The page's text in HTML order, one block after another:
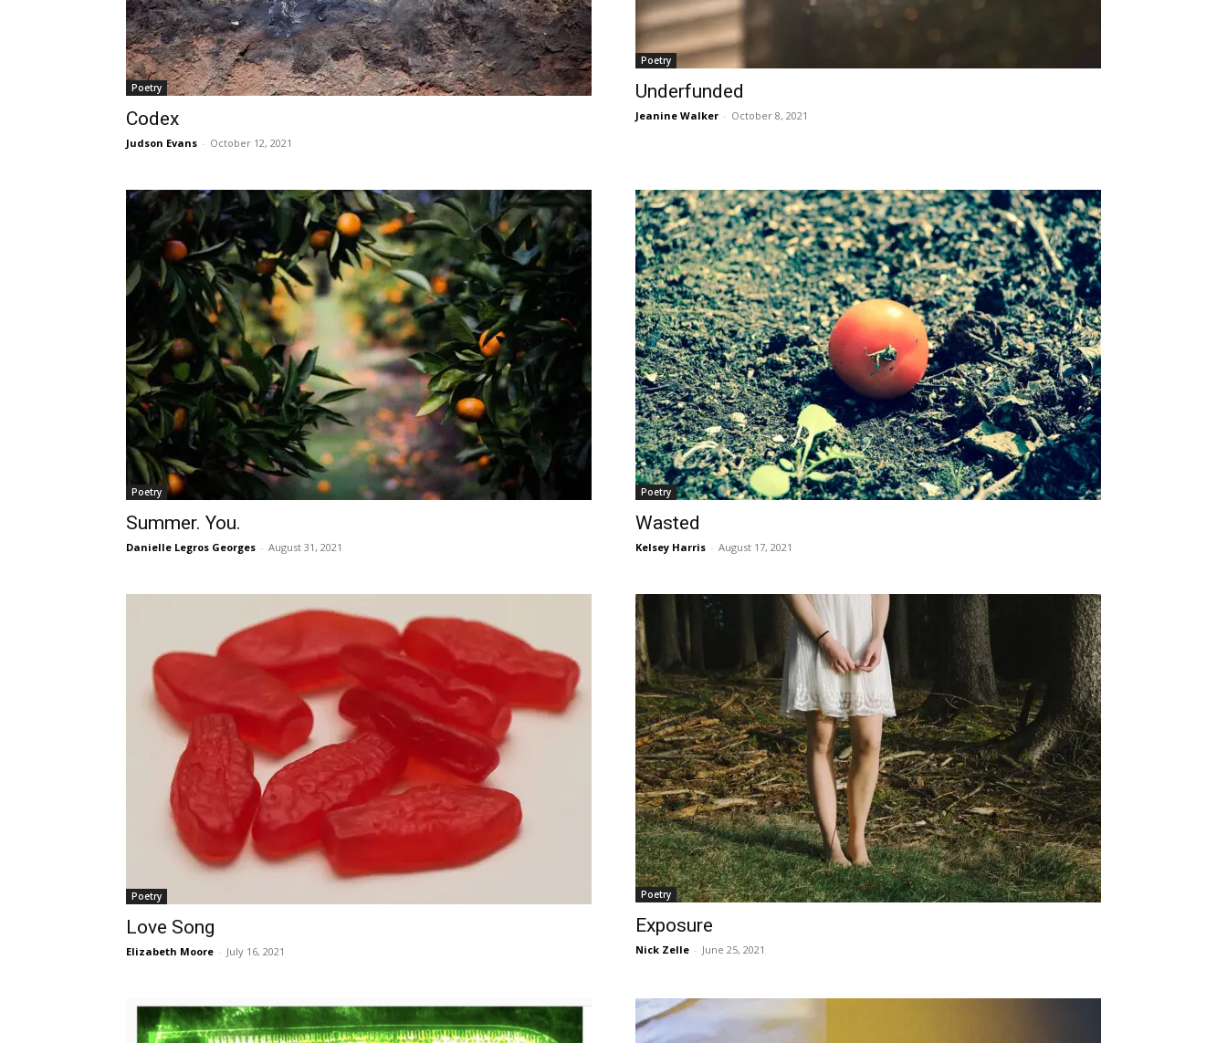
Poetry
Codex
Judson Evans - October 12, 2021
Poetry
Underfunded
Jeanine Walker - October 8, 2021
Poetry
Summer. You.
Danielle Legros Georges - August 31, 2021
Poetry
Wasted
Kelsey Harris - August 17, 2021
Poetry
Love Song
Elizabeth Moore - July 16, 2021
Poetry
Exposure
Nick Zelle - June 25, 2021